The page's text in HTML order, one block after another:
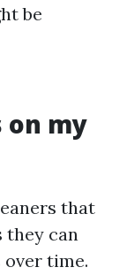
be
on my
that
they can
over time.